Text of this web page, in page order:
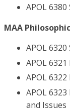
APOL
MAA
APOL 6320
APOL
APOL
APOL
and Issues